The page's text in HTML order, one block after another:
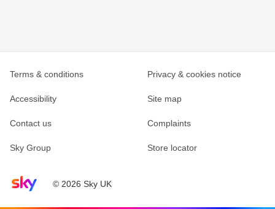
Sky home page© 2026 Sky UK
Terms & conditions Privacy & cookies notice
Accessibility Site map
Contact us Complaints
Sky Group Store locator